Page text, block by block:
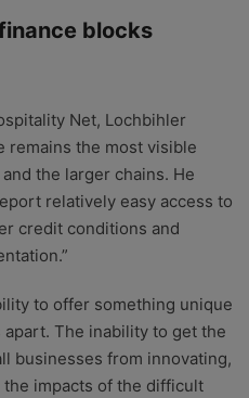
blocks
Net, Lochbihler
remains the most visible
the larger chains. He
relatively easy access to
credit conditions and
to offer something unique
apart. The inability to get the
businesses from innovating,
impacts of the difficult